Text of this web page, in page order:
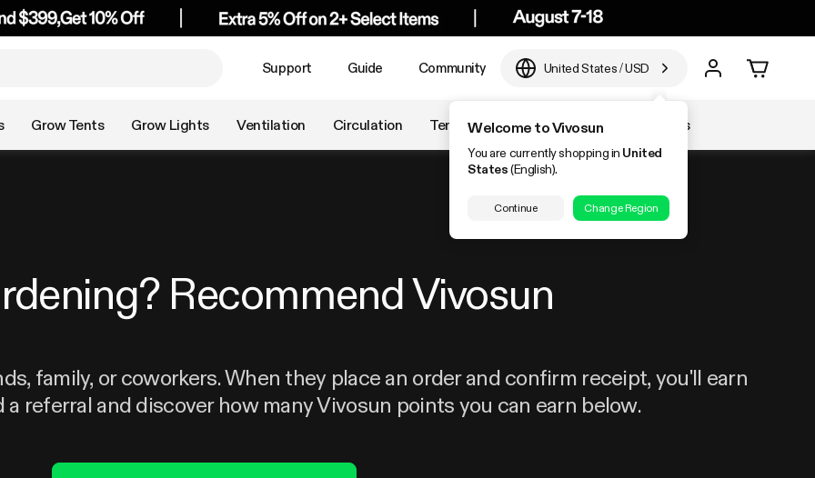
Support Guide Community United States/USD
Welcome to Vivosun
You are currently shopping in United
States(English).
Continue Change Region
Grow Tents Grow Lights Ventilation Circulation Temperature & Humidity Accessories
Recommend Vivosun
family, or coworkers. When they place an order and confirm receipt, you'll earn
referral and discover how many Vivosun points you can earn below.